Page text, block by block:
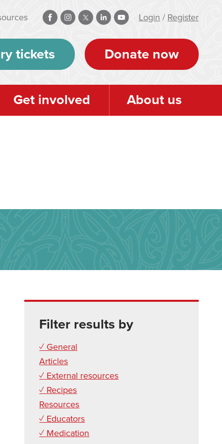
Login / Register
tickets Donate now
Get involved About us
Filter results by
✓ General
Articles
✓ External resources
✓ Recipes
Resources
✓ Educators
✓ Medication